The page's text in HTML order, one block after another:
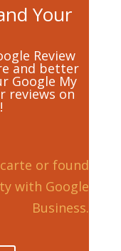
Your
Review
and better
Google My
reviews on
or found
with Google
Business.